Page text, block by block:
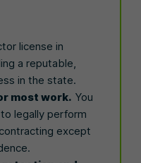
license in
a reputable,
in the state.
most work. You
legally perform
except